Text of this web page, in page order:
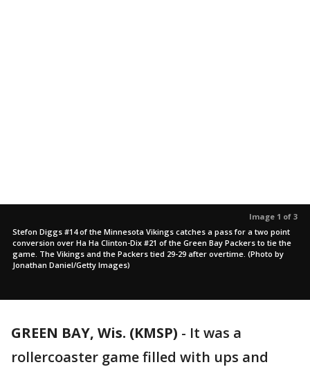
Image 1 of 3
Stefon Diggs #14 of the Minnesota Vikings catches a pass for a two point
conversion over Ha Ha Clinton-Dix #21 of the Green Bay Packers to tie the
game. The Vikings and the Packers tied 29-29 after overtime. (Photo by
Jonathan Daniel/Getty Images)
GREEN BAY, Wis. (KMSP) - It was a
rollercoaster game filled with ups and